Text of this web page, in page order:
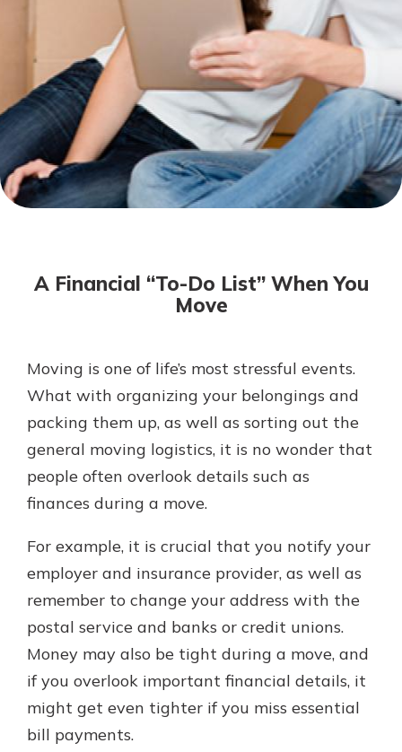
Not enrolled in online banking?
Enroll today!
Not enrolled in business online
banking?Enroll Here
Explore Your Checking Account
Options
Managing your money is easy with
you want our simplest account or
one that earns you interest, you’ll
see the benefits immediately.
Explore Checking
Our mobile app makes banking on
the go efficient and secure. Access
App Store
Google Play
A Financial “To-Do List” When You
Move
Moving is one of life’s most stressful events.
What with organizing your belongings and
packing them up, as well as sorting out the
general moving logistics, it is no wonder that
people often overlook details such as
finances during a move.
For example, it is crucial that you notify your
employer and insurance provider, as well as
remember to change your address with the
postal service and banks or credit unions.
Money may also be tight during a move, and
if you overlook important financial details, it
might get even tighter if you miss essential
bill payments.